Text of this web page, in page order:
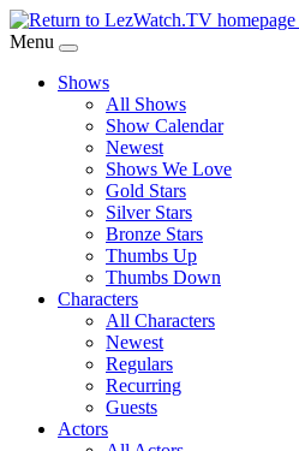
Skip
to
Content
Menu
Shows
All Shows
Show Calendar
Newest
Shows We Love
Gold Stars
Silver Stars
Bronze Stars
Thumbs Up
Thumbs Down
Characters
All Characters
Newest
Regulars
Recurring
Guests
Actors